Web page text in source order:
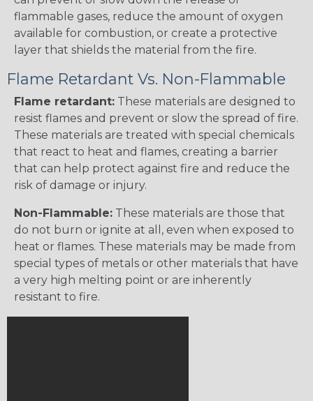
flammable gases, reduce the amount of oxygen
available for combustion, or create a protective
layer that shields the material from the fire.
Flame Retardant Vs. Non-Flammable
Flame retardant: These materials are designed to
resist flames and prevent or slow the spread of fire.
These materials are treated with special chemicals
that react to heat and flames, creating a barrier
that can help protect against fire and reduce the
risk of damage or injury.
Non-Flammable: These materials are those that
do not burn or ignite at all, even when exposed to
heat or flames. These materials may be made from
special types of metals or other materials that have
a very high melting point or are inherently
resistant to fire.